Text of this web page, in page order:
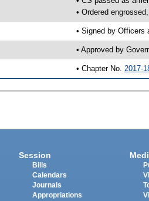
• Ordered
• Signed by Officers
• Approved by
• Chapter No. 2017-
Session
Bills
Calendars
Journals
Appropriations